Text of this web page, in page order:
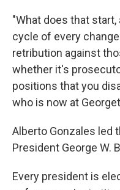
"What does that start,
cycle of every
retribution against
whether it's
positions that you
who is now at
Alberto Gonzales led
President George W.
Every president is